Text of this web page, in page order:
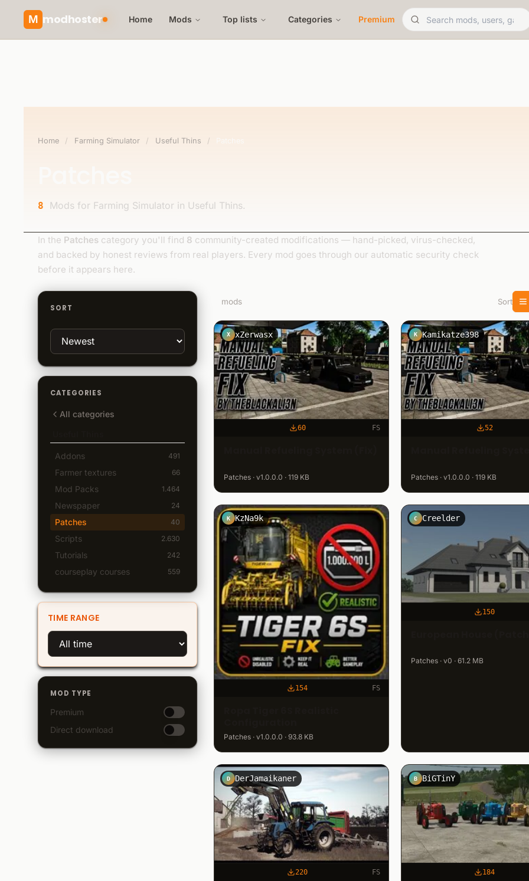
M modhoster Home Mods Top lists Categories Premium
Home / Farming Simulator / Useful Thins /
8 Mods for Farming Simulator in Useful Thins.
In the Patches category you'll find 8 community-created modifications — hand-picked, virus-checked,
and backed by honest reviews from real players. Every mod goes through our automatic security check
before it appears here.
SORT
CATEGORIES
All categories
Addons 491
Farmer textures 66
Mod Packs 1.464
Newspaper 24
Patches 40
Scripts 2.630
Tutorials 242
courseplay courses 559
TIME RANGE
MOD TYPE
Premium
Direct download
mods Sort
X xZerwasx
60 FS
Patches · v1.0.0.0 · 119 KB
K Kamikatze398
52
Patches · v1.0.0.0 · 119 KB
K KzNa9k
154 FS
Patches · v1.0.0.0 · 93.8 KB
C Creelder
150
Patches · v0 · 61.2 MB
D DerJamaikaner
220 FS
B BiGTinY
184